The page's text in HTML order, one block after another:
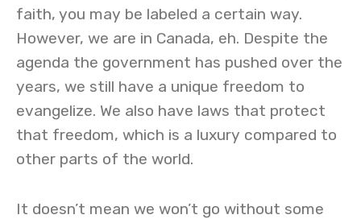
faith, you may be labeled a certain way.
However, we are in Canada, eh. Despite the
agenda the government has pushed over the
years, we still have a unique freedom to
evangelize. We also have laws that protect
that freedom, which is a luxury compared to
other parts of the world.
It doesn’t mean we won’t go without some